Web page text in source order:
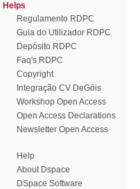
Helps
Regulamento RDPC
Guia do Utilizador RDPC
Depósito RDPC
Faq's RDPC
Copyright
Integração CV DeGóis
Workshop Open Access
Open Access Declarations
Newsletter Open Access
Help
About Dspace
DSpace Software